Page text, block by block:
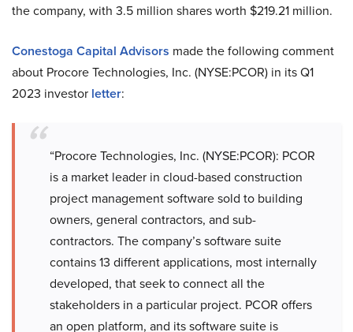
the company, with 3.5 million shares worth $219.21 million.
Conestoga Capital Advisors made the following comment
about Procore Technologies, Inc. (NYSE:PCOR) in its Q1
2023 investor letter:
“Procore Technologies, Inc. (NYSE:PCOR): PCOR
is a market leader in cloud-based construction
project management software sold to building
owners, general contractors, and sub-
contractors. The company’s software suite
contains 13 different applications, most internally
developed, that seek to connect all the
stakeholders in a particular project. PCOR offers
an open platform, and its software suite is